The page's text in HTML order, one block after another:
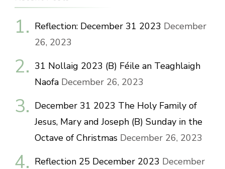
Reflection: December 31 2023 December
26, 2023
31 Nollaig 2023 (B) Féile an Teaghlaigh
Naofa December 26, 2023
December 31 2023 The Holy Family of
Jesus, Mary and Joseph (B) Sunday in the
Octave of Christmas December 26, 2023
Reflection 25 December 2023 December